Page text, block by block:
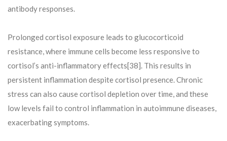
antibody responses.
Prolonged cortisol exposure leads to glucocorticoid
resistance, where immune cells become less responsive to
cortisol’s anti-inflammatory effects[38]. This results in
persistent inflammation despite cortisol presence. Chronic
stress can also cause cortisol depletion over time, and these
low levels fail to control inflammation in autoimmune diseases,
exacerbating symptoms.